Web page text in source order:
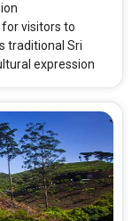
visitors to
traditional Sri
expression